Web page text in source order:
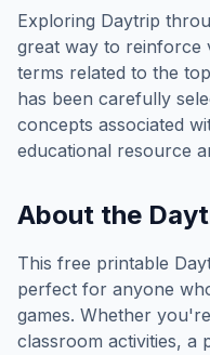
Exploring Daytrip
great way to reinforce
terms related to the
has been carefully
concepts associated
educational resource
About the
This free printable
perfect for anyone
games. Whether
classroom activities, a